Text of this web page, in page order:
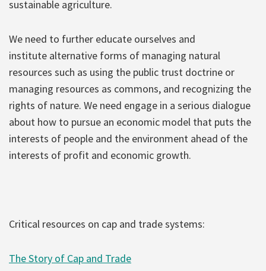
sustainable agriculture.
We need to further educate ourselves and
institute alternative forms of managing natural
resources such as using the public trust doctrine or
managing resources as commons, and recognizing the
rights of nature. We need engage in a serious dialogue
about how to pursue an economic model that puts the
interests of people and the environment ahead of the
interests of profit and economic growth.
Critical resources on cap and trade systems:
The Story of Cap and Trade